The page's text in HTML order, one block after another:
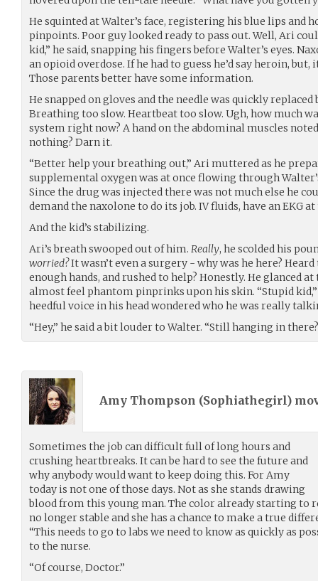
He squinted at Walter’s face, registering his blue lips and
pinpoints. Poor guy looked ready to pass out. Well, Ari
kid,” he said, snapping his fingers before Walter’s eyes.
an opioid overdose. If he had to guess he’d say heroin, but,
Those parents better have some information.
He snapped on gloves and the needle was quickly
Breathing too slow. Heartbeat too slow. Ugh, how much
system right now? A hand on the abdominal muscles
nothing? Darn it.
“Better help your breathing out,” Ari muttered as he
supplemental oxygen was at once flowing through
Since the drug was injected there was not much else he
demand the naxolone to do its job. IV fluids, have an EKG
And the kid’s stabilizing.
Ari’s breath swooped out of him. Really, he scolded his
worried?It wasn’t even a surgery - why was he here?
enough hands, and rushed to help? Honestly. He glanced
almost feel phantom pinprinks upon his skin. “Stupid
heedful voice in his head wondered who he was really
“Hey,” he said a bit louder to Walter. “Still hanging in
Amy Thompson (Sophiathegirl)
Sometimes the job can difficult full of long hours and
crushing heartbreaks. It can be hard to see the future and
why anybody would want to keep doing this. For Amy
today is not one of those days. Not as she stands drawing
blood from this young man. The color already starting to
no longer stable and she has a chance to make a true
“This needs to go to labs we need to know as quickly as
to the nurse.
“Of course, Doctor.”